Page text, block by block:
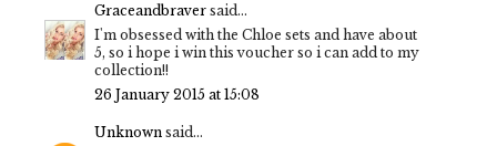
Graceandbraver said...
I'm obsessed with the Chloe sets and have about
5, so i hope i win this voucher so i can add to my
collection!!
26 January 2015 at 15:08
Unknown said...